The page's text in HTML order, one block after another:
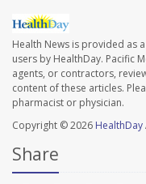
Health News is provided as
users by HealthDay. Pacific
agents, or contractors,
content of these articles.
pharmacist or physician.
Copyright © 2026 HealthDay
Share